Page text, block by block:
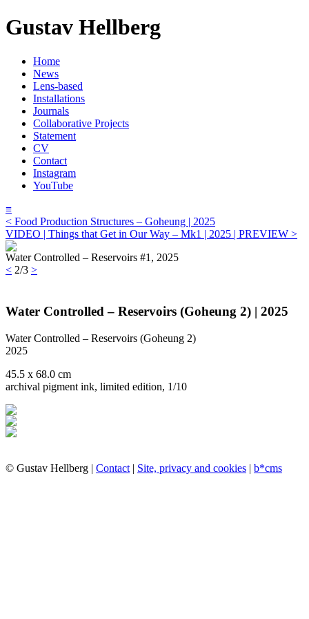
Gustav Hellberg
Home
News
Lens-based
Installations
Journals
Collaborative Projects
Statement
CV
Contact
Instagram
YouTube
≡
< Food Production Structures – Goheung | 2025
VIDEO | Things that Get in Our Way – Mk1 | 2025 | PREVIEW >
Water Controlled – Reservoirs #1, 2025
< 2/3 >
Water Controlled – Reservoirs (Goheung 2) | 2025
Water Controlled – Reservoirs (Goheung 2)
2025
45.5 x 68.0 cm
archival pigment ink, limited edition, 1/10
© Gustav Hellberg | Contact | Site, privacy and cookies | b*cms